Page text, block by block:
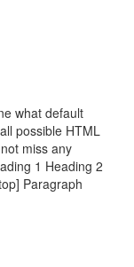
what default
possible HTML
miss any
1 Heading 2
Paragraph